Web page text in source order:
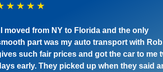
moved from NY to Florida and the only
part was my auto transport with
such fair prices and got the car to me
early. They picked up when they said